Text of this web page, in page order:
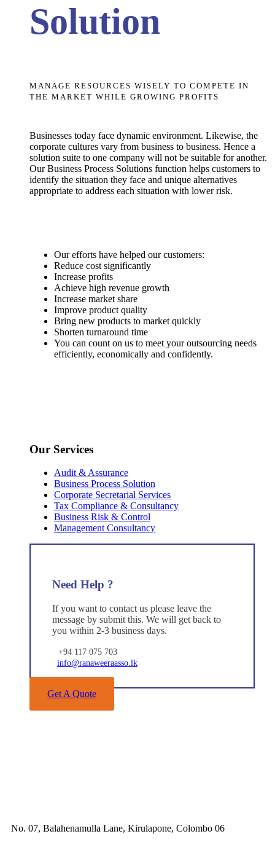
Solution
MANAGE RESOURCES WISELY TO COMPETE IN
THE MARKET WHILE GROWING PROFITS
Businesses today face dynamic environment. Likewise, the
corporate cultures vary from business to business. Hence a
solution suite to one company will not be suitable for another.
Our Business Process Solutions function helps customers to
identify the situation they face and unique alternatives
appropriate to address each situation with lower risk.
Our efforts have helped our customers:
Reduce cost significantly
Increase profits
Achieve high revenue growth
Increase market share
Improve product quality
Bring new products to market quickly
Shorten turnaround time
You can count on us to meet your outsourcing needs
efficiently, economically and confidently.
Our Services
Audit & Assurance
Business Process Solution
Corporate Secretarial Services
Tax Compliance & Consultancy
Business Risk & Control
Management Consultancy
Need Help ?
If you want to contact us please leave the
message by submit this. We will get back to
you within 2-3 business days.
+94 117 075 703
info@ranaweeraasso.lk
Get A Quote
No. 07, Balahenamulla Lane, Kirulapone, Colombo 06